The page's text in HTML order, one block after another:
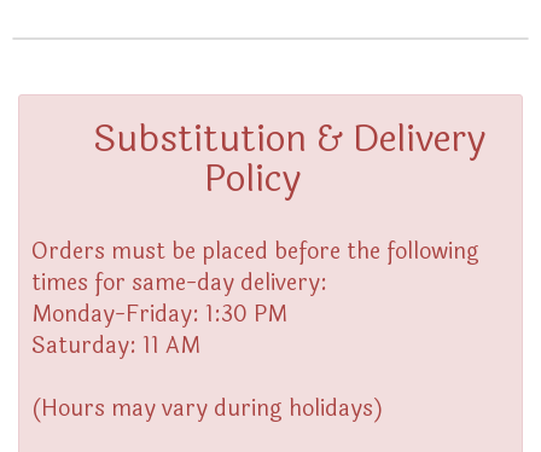
Substitution & Delivery
Policy
Orders must be placed before the following
times for same-day delivery:
Monday-Friday: 1:30 PM
Saturday: 11 AM
(Hours may vary during holidays)